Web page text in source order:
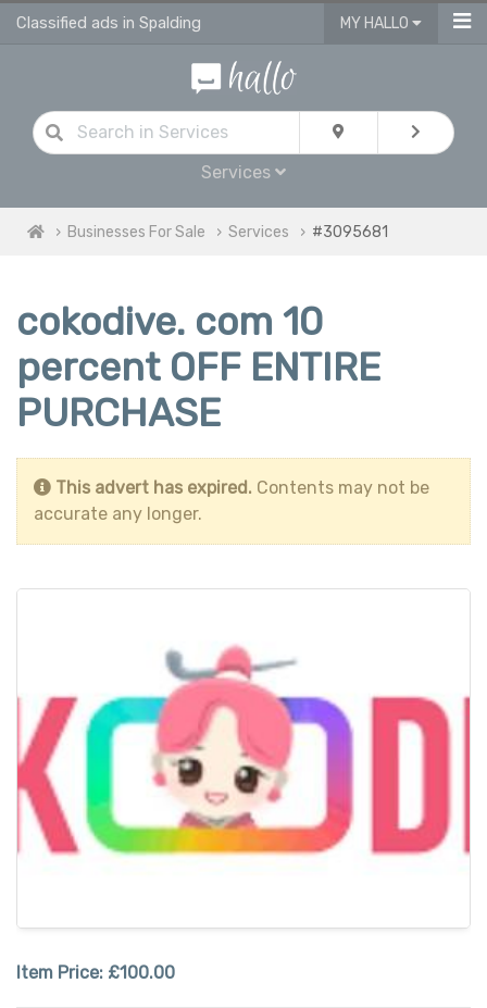
Classified ads in Spalding MY HALLO
Services
Businesses For Sale Services #3095681
cokodive. com 10
percent OFF ENTIRE
PURCHASE
This advert has expired. Contents may not be
accurate any longer.
Item Price: £100.00